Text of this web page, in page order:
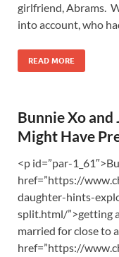
girlfriend, Abrams.
into account, who
READ MORE
Bunnie Xo and
Might Have
<p id=”par-
href=”https://
daughter-hints-
split.html/”>getting
married for close to
href=”https://